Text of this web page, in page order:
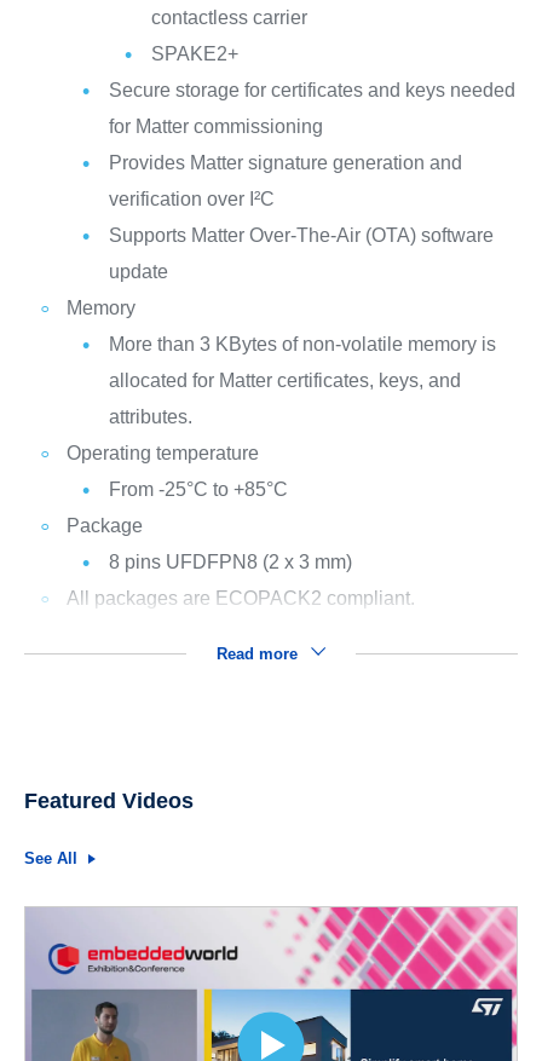
contactless carrier
SPAKE2+
Secure storage for certificates and keys needed
for Matter commissioning
Provides Matter signature generation and
verification over I²C
Supports Matter Over-The-Air (OTA) software
update
Memory
More than 3 KBytes of non-volatile memory is
allocated for Matter certificates, keys, and
attributes.
Operating temperature
From -25°C to +85°C
Package
8 pins UFDFPN8 (2 x 3 mm)
All packages are ECOPACK2 compliant.
Read more
Featured Videos
See All